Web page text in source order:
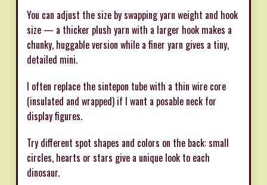
You can adjust the size by swapping yarn weight and hook
size — a thicker plush yarn with a larger hook makes a
chunky, huggable version while a finer yarn gives a tiny,
detailed mini.
I often replace the sintepon tube with a thin wire core
(insulated and wrapped) if I want a posable neck for
display figures.
Try different spot shapes and colors on the back: small
circles, hearts or stars give a unique look to each
dinosaur.